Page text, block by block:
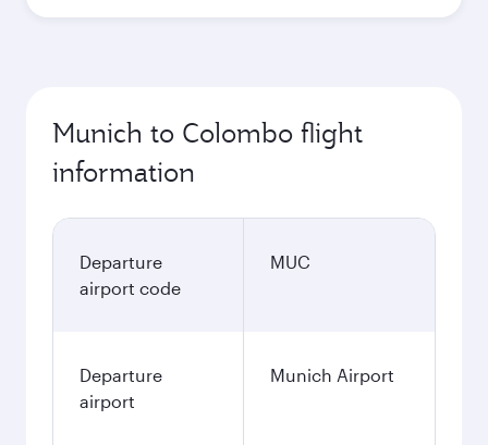
Munich to Colombo flight
information
Departure
airport code
MUC
Departure
airport
Munich Airport